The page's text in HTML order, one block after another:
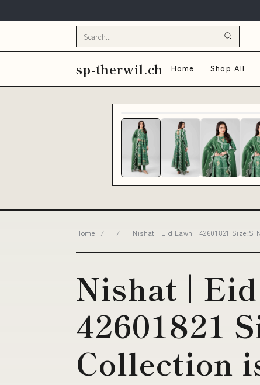
sp-therwil.ch Home Shop All
Home / / Nishat | Eid Lawn | 42601821
Nishat |
42601821
Collection